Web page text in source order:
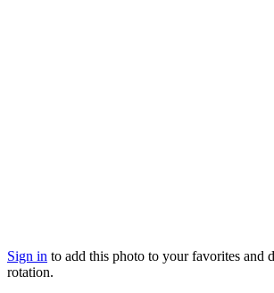
Sign in to add this photo to your favorites and
rotation.